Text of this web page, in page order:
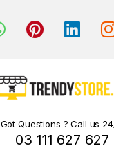
Got Questions ? Call us
03 111 627 627